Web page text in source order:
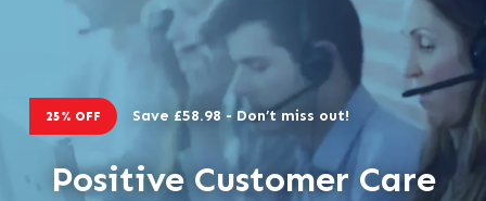
25% OFF Save £58.98 - Don’t miss out!
Positive Customer Care